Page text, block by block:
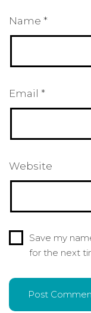
Name *
Email *
Website
Save my
for the next